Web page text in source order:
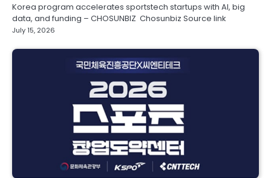
Korea program accelerates sportstech startups with AI, big
data, and funding – CHOSUNBIZ Chosunbiz Source link
July 15, 2026